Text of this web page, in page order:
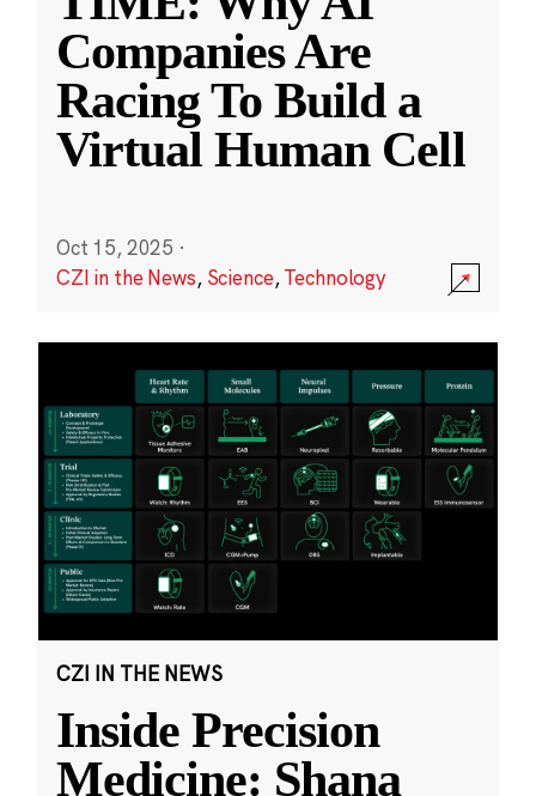
Companies Are
Racing To Build a
Virtual Human Cell
Oct 15, 2025 ·
CZI in the News, Science,Technology
CZI IN THE NEWS
Inside Precision
Medicine: Shana